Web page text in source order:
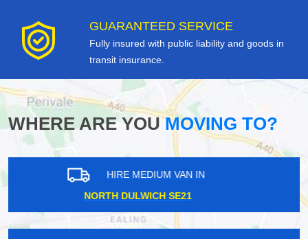
GUARANTEED SERVICE
Fully insured with public liability and goods in
transit insurance.
WHERE ARE YOUMOVING TO?
HIRE MEDIUM VAN IN
FINSBURY PARK N4